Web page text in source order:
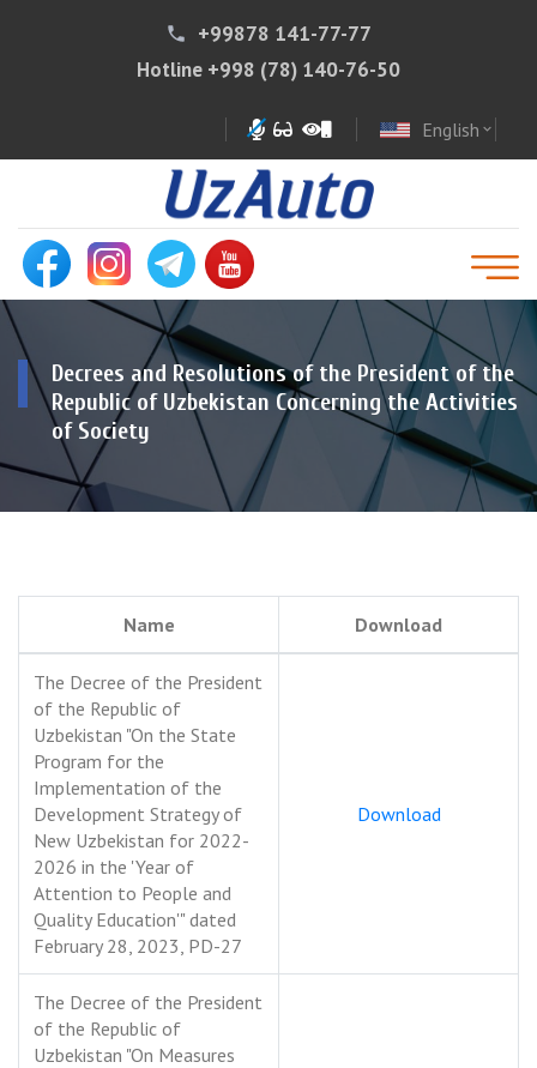
phone
+99878 141-77-77
Hotline +998 (78) 140-76-50
English expand_more
Decrees and Resolutions of the President of the
Republic of Uzbekistan Concerning the Activities
of Society
Name Download
The Decree of the President
of the Republic of
Uzbekistan "On the State
Program for the
Implementation of the
Development Strategy of
New Uzbekistan for 2022-
2026 in the 'Year of
Attention to People and
Quality Education'" dated
February 28, 2023, PD-27
Download
The Decree of the President
of the Republic of
Uzbekistan "On Measures